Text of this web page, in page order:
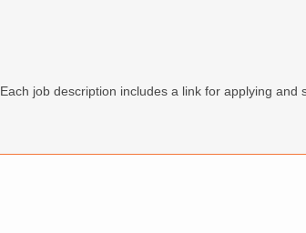
job description includes a link for applying and